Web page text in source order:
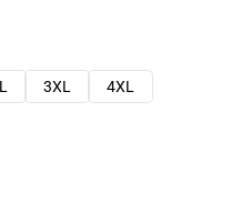
3XL
4XL